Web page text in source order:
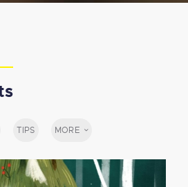
TIPS MORE